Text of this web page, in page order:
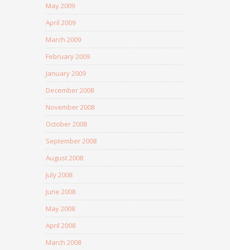
May 2009
April 2009
March 2009
February 2009
January 2009
December 2008
November 2008
October 2008
September 2008
August 2008
July 2008
June 2008
May 2008
April 2008
March 2008